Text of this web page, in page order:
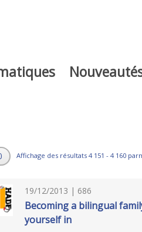
Affichage des résultats 4 151 - 4 160
19/12/2013 | 686
Becoming a bilingual
yourself in